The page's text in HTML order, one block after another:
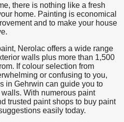
there is nothing like a fresh
home. Painting is economical
and to make your house
Nerolac offers a wide range
walls plus more than 1,500
If colour selection from
or confusing to you,
in Gehrwin can guide you to
With numerous paint
trusted paint shops to buy paint
easily today.